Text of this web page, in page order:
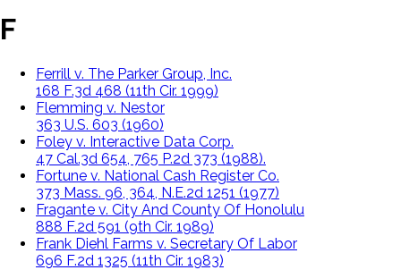
F
Ferrill v. The Parker Group, Inc.
168 F.3d 468 (11th Cir. 1999)
Flemming v. Nestor
363 U.S. 603 (1960)
Foley v. Interactive Data Corp.
47 Cal.3d 654, 765 P.2d 373 (1988).
Fortune v. National Cash Register Co.
373 Mass. 96, 364, N.E.2d 1251 (1977)
Fragante v. City And County Of Honolulu
888 F.2d 591 (9th Cir. 1989)
Frank Diehl Farms v. Secretary Of Labor
696 F.2d 1325 (11th Cir. 1983)